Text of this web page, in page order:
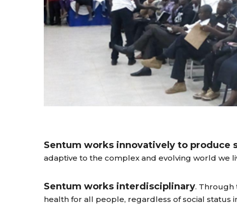
Sentum works innovatively to produce
adaptive to the complex and evolving world we
Sentum works interdisciplinary. Through
health for all people, regardless of social status